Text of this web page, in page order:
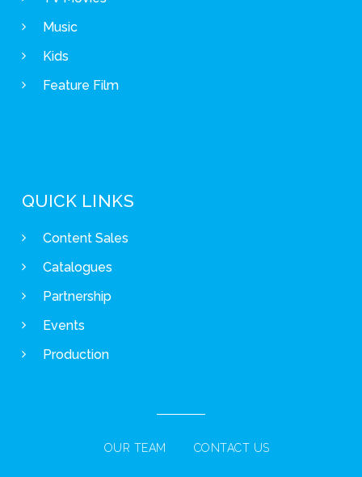
Music
Kids
Feature Film
QUICK LINKS
Content Sales
Catalogues
Partnership
Events
Production
OUR TEAM CONTACT US